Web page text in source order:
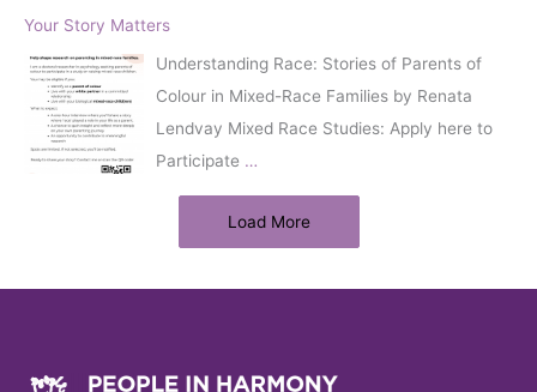
Your Story Matters
Understanding Race: Stories of Parents of
Colour in Mixed-Race Families by Renata
Lendvay Mixed Race Studies: Apply here to
Participate …
Load More